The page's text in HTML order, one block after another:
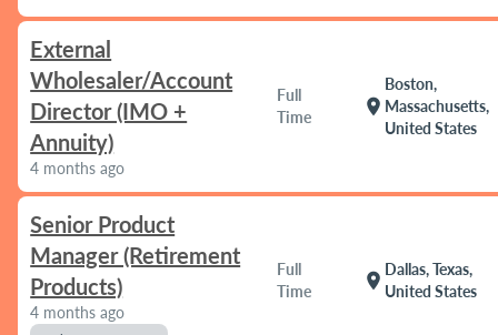
External
Wholesaler/Account
Director (IMO +
Annuity)
4 months ago
Full
Time
location_on
Boston,
Massachusetts,
United States
Senior Product
Manager (Retirement
Products)
4 months ago
Full
Time
location_on
Dallas, Texas,
United States